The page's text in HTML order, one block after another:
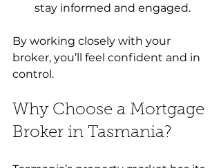
stay informed and engaged.
By working closely with your
broker, you’ll feel confident and in
control.
Why Choose a Mortgage
Broker in Tasmania?